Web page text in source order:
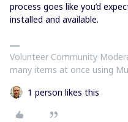
process goes like you’d
installed and available.
Volunteer Community
many items at once using
1 person likes this